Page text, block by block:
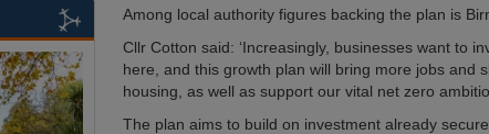
Among local authority figures backing the plan is
Cllr Cotton said: ‘Increasingly, businesses want to
here, and this growth plan will bring more jobs and
housing, as well as support our vital net zero
The plan aims to build on investment already